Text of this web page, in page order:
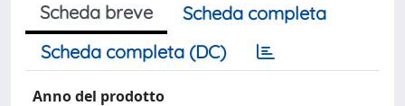
Scheda breve
Scheda completa
Scheda completa (DC)
Anno del prodotto